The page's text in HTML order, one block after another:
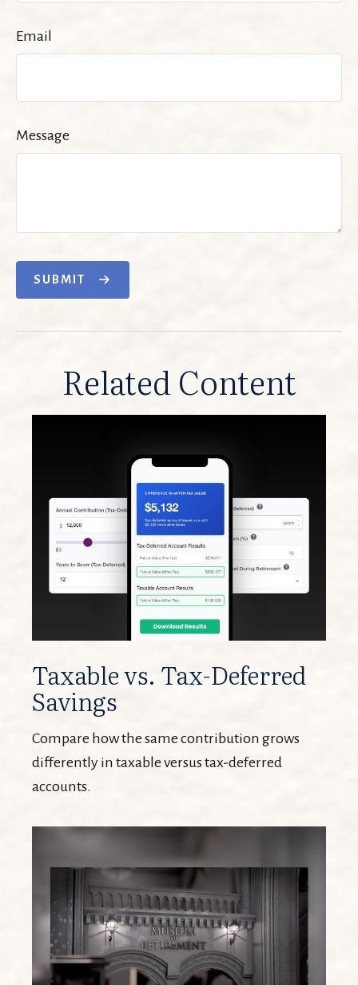
Email
Message
SUBMIT
Related Content
Taxable vs. Tax-Deferred
Savings
Compare how the same contribution grows
differently in taxable versus tax-deferred
accounts.